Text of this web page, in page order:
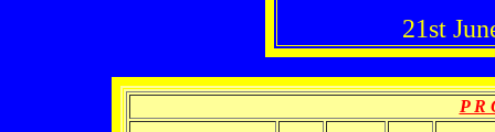
21st
P R